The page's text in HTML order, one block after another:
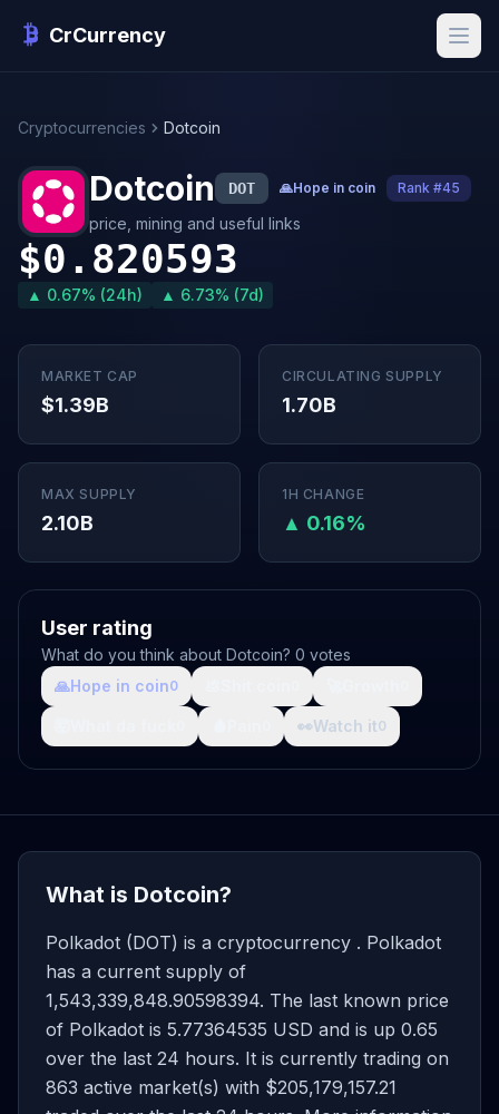
CrCurrency
Cryptocurrencies Dotcoin
Dotcoin DOT 🙏Hope in coin Rank #45
price, mining and useful links
$0.820593
▲ 0.67% (24h) ▲ 6.73% (7d)
MARKET CAP
$1.39B
CIRCULATING SUPPLY
1.70B
MAX SUPPLY
2.10B
1H CHANGE
▲ 0.16%
User rating
What do you think about Dotcoin? 0 votes
🙏Hope in coin0
👀Watch it0
What is Dotcoin?
Polkadot (DOT) is a cryptocurrency . Polkadot
has a current supply of
1,543,339,848.90598394. The last known price
of Polkadot is 5.77364535 USD and is up 0.65
over the last 24 hours. It is currently trading on
863 active market(s) with $205,179,157.21